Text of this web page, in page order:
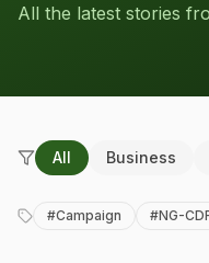
All the latest stories
All Business
#Campaign #NG-